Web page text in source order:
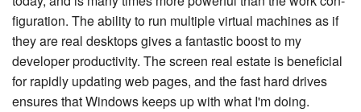
fig­u­ra­tion. The ability to run multiple virtual machines as if
they are real desktops gives a fantastic boost to my
developer pro­duc­tiv­i­ty. The screen real estate is beneficial
for rapidly updating web pages, and the fast hard drives
ensures that Windows keeps up with what I'm doing.